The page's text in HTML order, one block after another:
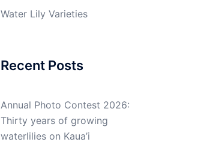
Water Lily Varieties
Recent Posts
Annual Photo Contest 2026:
Thirty years of growing
waterlilies on Kaua’i